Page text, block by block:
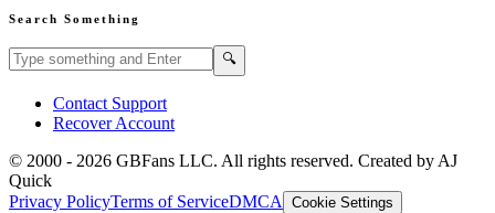
Search Something
Search GBFans.com content 🔍
Contact Support
Recover Account
© 2000 - 2026 GBFans LLC. All rights reserved. Created by AJ
Quick
Privacy PolicyTerms of ServiceDMCA Cookie Settings